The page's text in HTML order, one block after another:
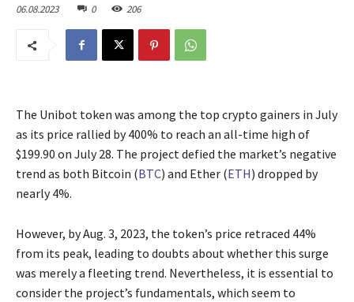
06.08.2023 0 206
The Unibot token was among the top crypto gainers in July
as its price rallied by 400% to reach an all-time high of
$199.90 on July 28. The project defied the market’s negative
trend as both Bitcoin (BTC) and Ether (ETH) dropped by
nearly 4%.
However, by Aug. 3, 2023, the token’s price retraced 44%
from its peak, leading to doubts about whether this surge
was merely a fleeting trend. Nevertheless, it is essential to
consider the project’s fundamentals, which seem to